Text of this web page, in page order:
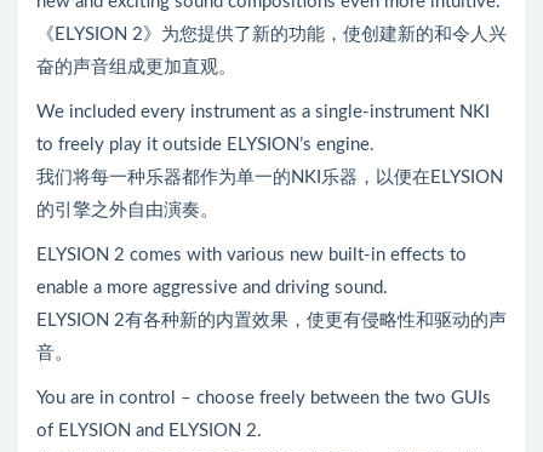
《ELYSION 2》为您提供了新的功能，使创建新的和令人兴
奋的声音组成更加直观。
We included every instrument as a single-instrument NKI
to freely play it outside ELYSION’s engine.
我们将每一种乐器都作为单一的NKI乐器，以便在ELYSION
的引擎之外自由演奏。
ELYSION 2 comes with various new built-in effects to
enable a more aggressive and driving sound.
ELYSION 2有各种新的内置效果，使更有侵略性和驱动的声
音。
You are in control – choose freely between the two GUIs
of ELYSION and ELYSION 2.